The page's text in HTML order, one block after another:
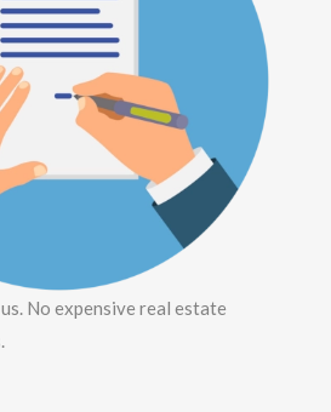
No expensive real estate